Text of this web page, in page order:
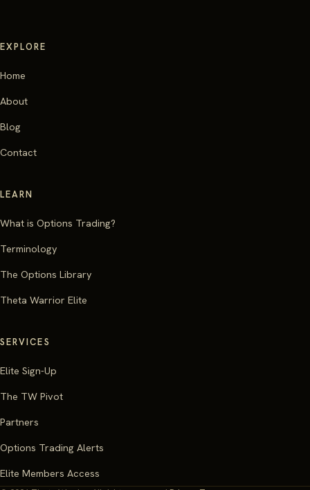
EXPLORE
Home
About
Blog
Contact
LEARN
What is Options Trading?
Terminology
The Options Library
Theta Warrior Elite
SERVICES
Elite Sign-Up
The TW Pivot
Partners
Options Trading Alerts
Elite Members Access